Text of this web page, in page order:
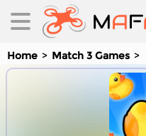
Home Match 3 Games